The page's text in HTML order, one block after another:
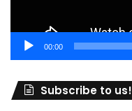
00:00
Subscribe to us!